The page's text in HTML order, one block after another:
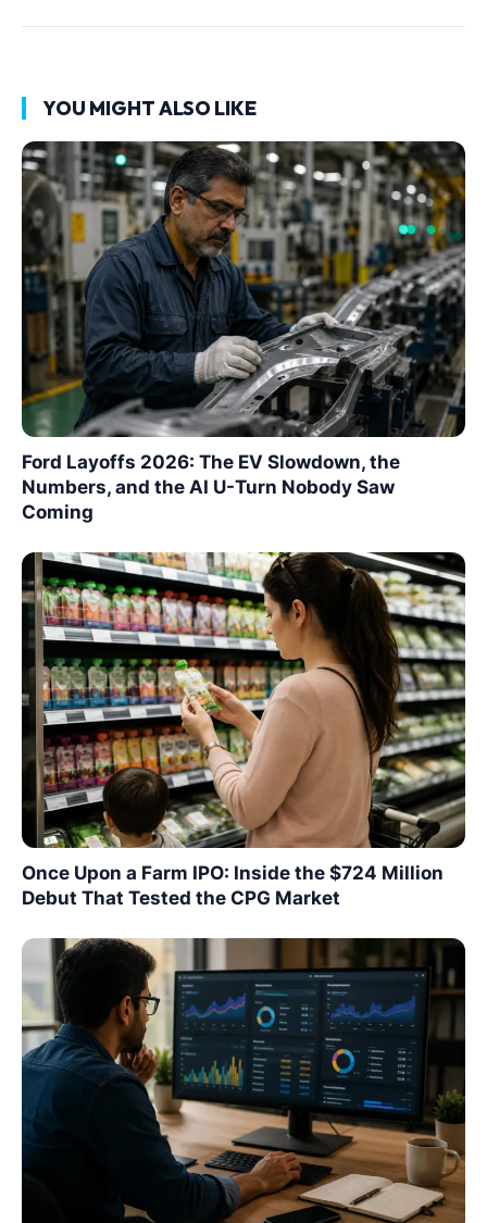
YOU MIGHT ALSO LIKE
Ford Layoffs 2026: The EV Slowdown, the
Numbers, and the AI U-Turn Nobody Saw
Coming
Once Upon a Farm IPO: Inside the $724 Million
Debut That Tested the CPG Market